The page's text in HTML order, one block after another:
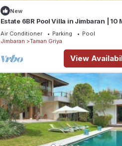
New
Estate 6BR Pool Villa in Jimbaran | 10
to Beach & Airport | Sleeps 12
Air Conditioner Parking
Pool
Jimbaran
Taman Griya
View